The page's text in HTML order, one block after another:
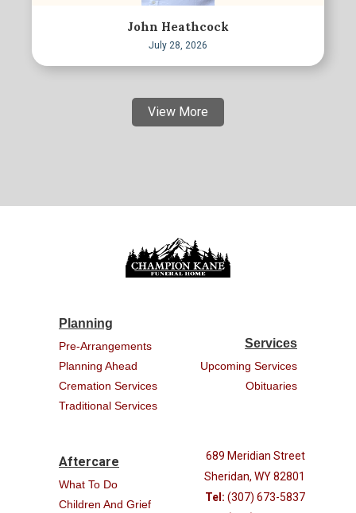
John Heathcock
July 28, 2026
View More
Planning
Pre-Arrangements
Planning Ahead
Cremation Services
Traditional Services
Services
Upcoming Services
Obituaries
Aftercare
What To Do
Children And Grief
689 Meridian Street
Sheridan, WY 82801
Tel: (307) 673-5837